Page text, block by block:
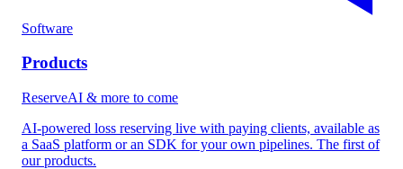
Software
Products
ReserveAI & more to come
AI-powered loss reserving live with paying clients, available as
a SaaS platform or an SDK for your own pipelines. The first of
our products.